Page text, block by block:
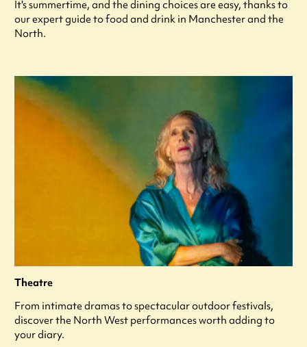
It's summertime, and the dining choices are easy, thanks to
our expert guide to food and drink in Manchester and the
North.
Theatre
From intimate dramas to spectacular outdoor festivals,
discover the North West performances worth adding to
your diary.